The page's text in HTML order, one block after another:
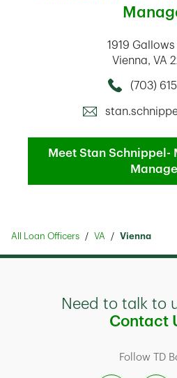
1919 Gallows
Vienna, VA
Call this
(703)
Meet Stan Schnippel-
All Loan Officers VA Vienna
Need to talk to
Contact
Follow TD